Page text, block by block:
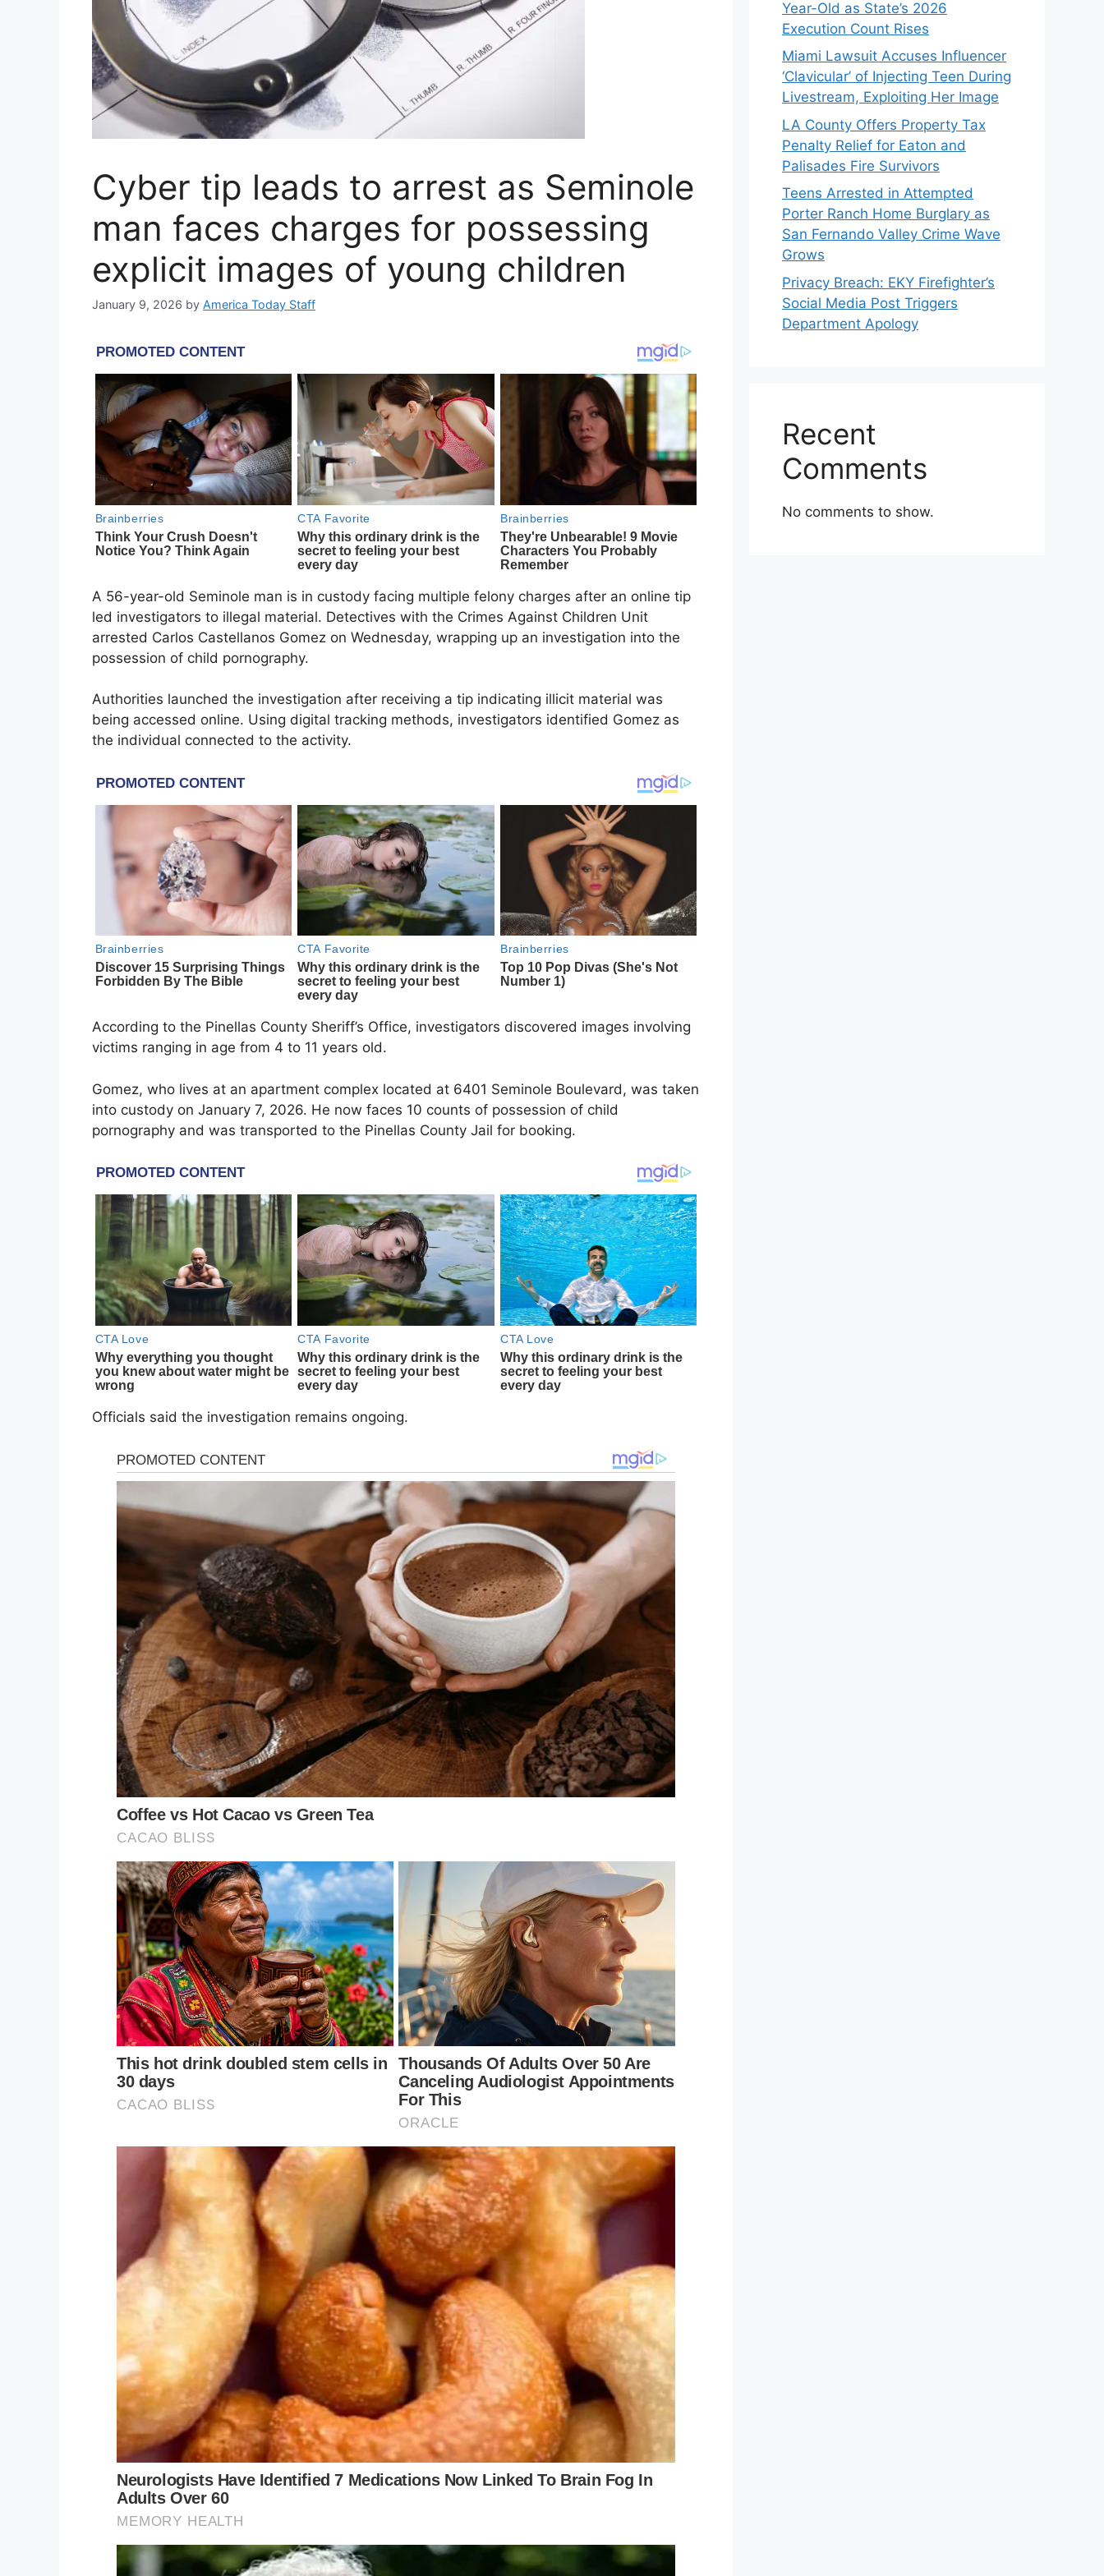
Cyber tip leads to arrest as Seminole
man faces charges for possessing
explicit images of young children
January 9, 2026 by America Today Staff
A 56-year-old Seminole man is in custody facing multiple felony charges after an online tip
led investigators to illegal material. Detectives with the Crimes Against Children Unit
arrested Carlos Castellanos Gomez on Wednesday, wrapping up an investigation into the
possession of child pornography.
Authorities launched the investigation after receiving a tip indicating illicit material was
being accessed online. Using digital tracking methods, investigators identified Gomez as
the individual connected to the activity.
According to the Pinellas County Sheriff’s Office, investigators discovered images involving
victims ranging in age from 4 to 11 years old.
Gomez, who lives at an apartment complex located at 6401 Seminole Boulevard, was taken
into custody on January 7, 2026. He now faces 10 counts of possession of child
pornography and was transported to the Pinellas County Jail for booking.
Officials said the investigation remains ongoing.
Year-Old as State’s 2026
Execution Count Rises
Miami Lawsuit Accuses Influencer
‘Clavicular’ of Injecting Teen During
Livestream, Exploiting Her Image
LA County Offers Property Tax
Penalty Relief for Eaton and
Palisades Fire Survivors
Teens Arrested in Attempted
Porter Ranch Home Burglary as
San Fernando Valley Crime Wave
Grows
Privacy Breach: EKY Firefighter’s
Social Media Post Triggers
Department Apology
Recent
Comments
No comments to show.